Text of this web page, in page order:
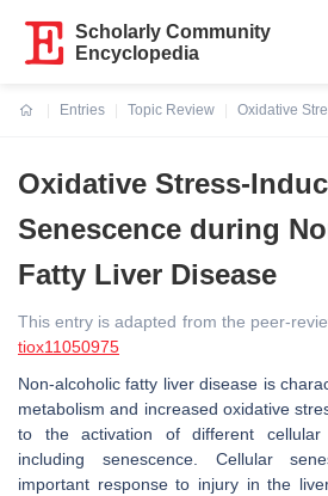
Scholarly Community
Encyclopedia
Entries
Topic Review
Oxidative
Oxidative Stress-
Senescence during
Fatty Liver Disease
This entry is adapted from the peer-
tiox11050975
Non-alcoholic fatty liver disease is
metabolism and increased oxidative
to the activation of different cellular
including senescence. Cellular
important response to injury in the